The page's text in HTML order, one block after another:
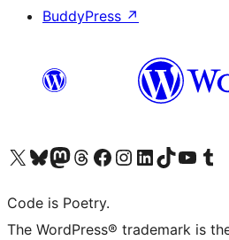
BuddyPress ↗
Visit our X (formerly Twitter) account
Visit our Bluesky account
Visit our Mastodon account
Visit our Threads account
Visit our Facebook page
Visit our Instagram account
Visit our LinkedIn account
Visit our TikTok account
Visit our YouTube
Visit our
Code is Poetry.
The WordPress® trademark is